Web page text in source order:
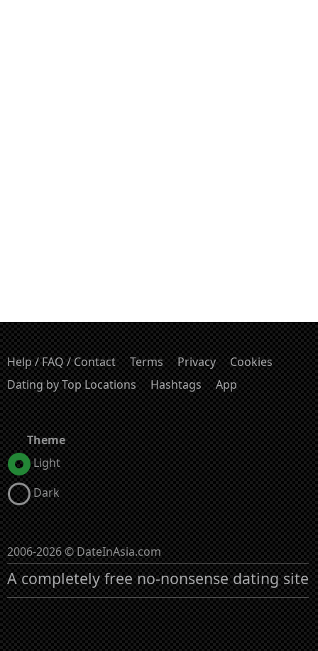
Help / FAQ / Contact Terms Privacy
Cookies
Dating by Top Locations
Hashtags App
Theme
Light
Dark
2006-2026 © DateInAsia.com
A completely free no-nonsense dating site